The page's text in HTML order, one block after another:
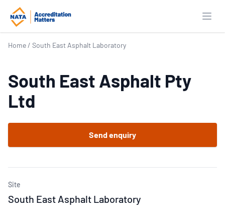
Home / South East Asphalt Laboratory
South East Asphalt Pty
Ltd
Send enquiry
Site
South East Asphalt Laboratory